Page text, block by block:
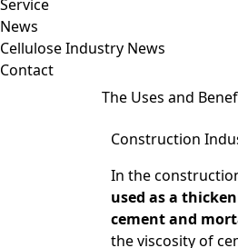
Service
News
Cellulose Industry News
Contact
The Uses and
Construction
In the
used as a
cement and
the viscosity of